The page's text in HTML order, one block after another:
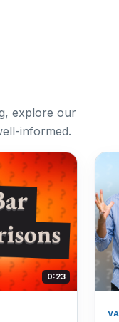
explore our
informed.
0:23